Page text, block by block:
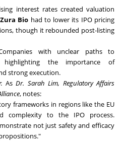
interest rates created valuation
Zura Bio had to lower its IPO pricing
though it rebounded post-listing
with unclear paths to
highlighting the importance of
strong execution.
: AsDr. Sarah Lim, Regulatory Affairs
, notes:
frameworks in regions like the EU
complexity to the IPO process.
not just safety and efficacy